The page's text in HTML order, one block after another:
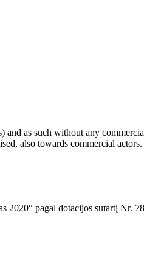
as such without any
also towards commercial
2020“ pagal dotacijos sutartį Nr.